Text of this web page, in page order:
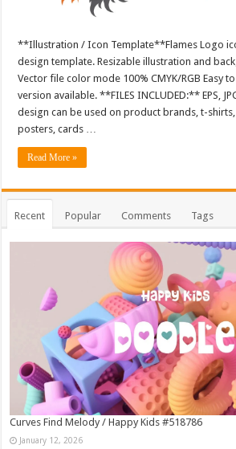
**Illustration / Icon Template**Flames Logo
design template. Resizable illustration and
Vector file color mode 100% CMYK/RGB Easy
version available. **FILES INCLUDED:** EPS,
design can be used on product brands, t-
posters, cards …
Read More »
Recent Popular Comments Tags
Curves Find Melody / Happy Kids #518786
January 12, 2026